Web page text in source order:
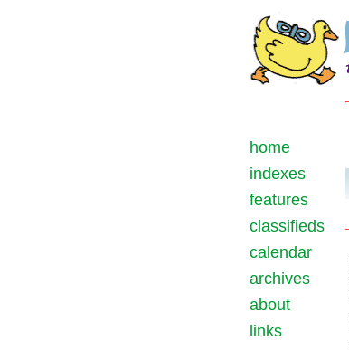
home
indexes
features
classifieds
calendar
archives
about
links